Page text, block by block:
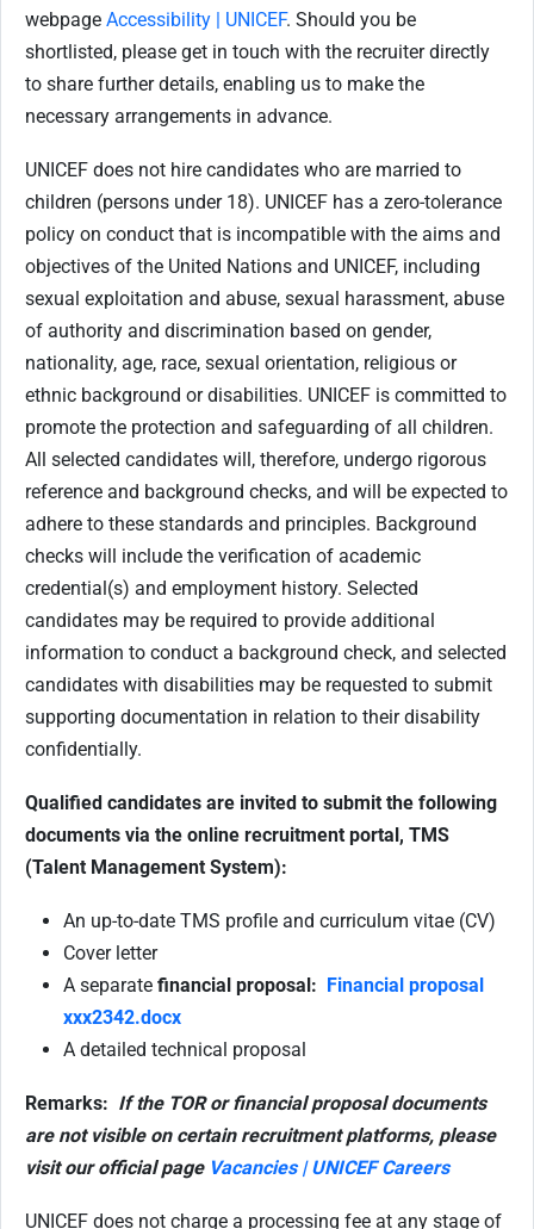
webpage Accessibility | UNICEF. Should you be
shortlisted, please get in touch with the recruiter directly
to share further details, enabling us to make the
necessary arrangements in advance.
UNICEF does not hire candidates who are married to
children (persons under 18). UNICEF has a zero-tolerance
policy on conduct that is incompatible with the aims and
objectives of the United Nations and UNICEF, including
sexual exploitation and abuse, sexual harassment, abuse
of authority and discrimination based on gender,
nationality, age, race, sexual orientation, religious or
ethnic background or disabilities. UNICEF is committed to
promote the protection and safeguarding of all children.
All selected candidates will, therefore, undergo rigorous
reference and background checks, and will be expected to
adhere to these standards and principles. Background
checks will include the verification of academic
credential(s) and employment history. Selected
candidates may be required to provide additional
information to conduct a background check, and selected
candidates with disabilities may be requested to submit
supporting documentation in relation to their disability
confidentially.
Qualified candidates are invited to submit the following
documents via the online recruitment portal, TMS
(Talent Management System):
An up-to-date TMS profile and curriculum vitae (CV)
Cover letter
A separate financial proposal: Financial proposal
xxx2342.docx
A detailed technical proposal
Remarks: If the TOR or financial proposal documents
are not visible on certain recruitment platforms, please
visit our official page Vacancies | UNICEF Careers
UNICEF does not charge a processing fee at any stage of